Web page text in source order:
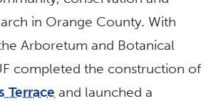
in Orange County. With
Arboretum and Botanical
completed the construction of
Terrace and launched a